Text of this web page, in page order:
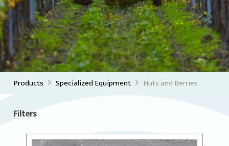
Products Specialized Equipment Nuts and Berries
Filters